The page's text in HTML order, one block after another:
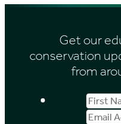
s
Get our
conservation
from
First
Name